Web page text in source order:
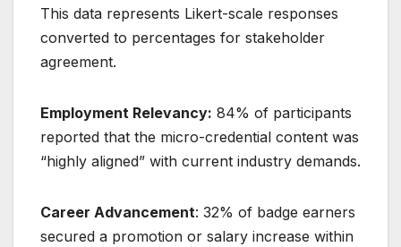
This data represents Likert-scale responses
converted to percentages for stakeholder
agreement.
Employment Relevancy: 84% of participants
reported that the micro-credential content was
“highly aligned” with current industry demands.
Career Advancement: 32% of badge earners
secured a promotion or salary increase within